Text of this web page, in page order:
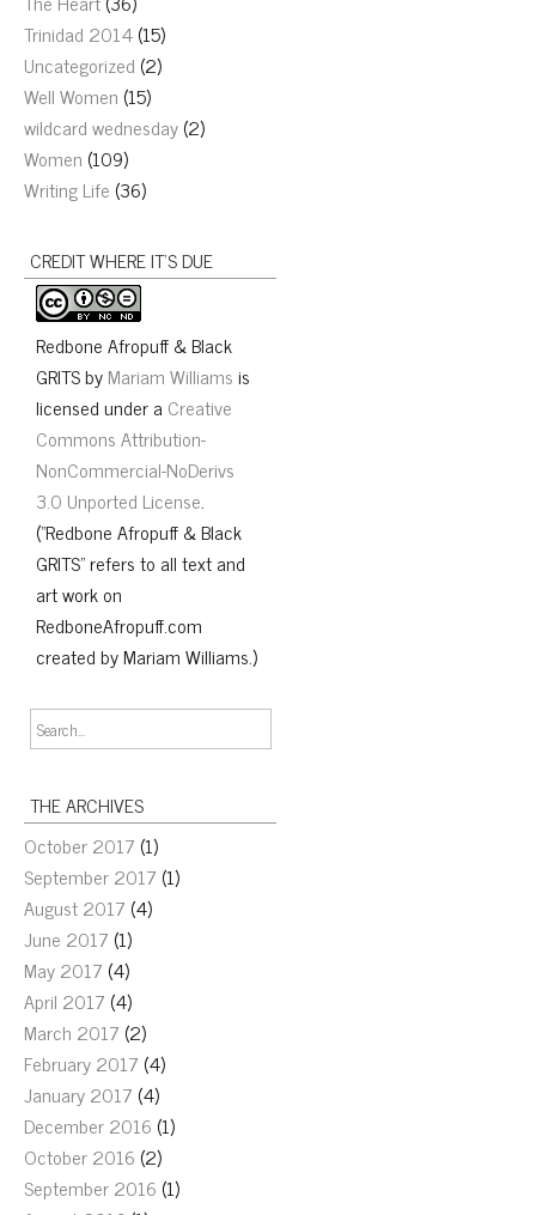
Trinidad 2014(15)
Uncategorized (2)
Well Women (15)
wildcard wednesday(2)
Women (109)
Writing Life (36)
CREDIT WHERE IT’S DUE
Redbone Afropuff & Black
GRITSbyMariam Williamsis
licensed under a Creative
Commons Attribution-
NonCommercial-NoDerivs
3.0 Unported License.
("Redbone Afropuff & Black
GRITS" refers to all text and
art work on
RedboneAfropuff.com
created by Mariam Williams.)
THE ARCHIVES
October 2017 (1)
September 2017 (1)
August 2017 (4)
June 2017 (1)
May 2017 (4)
April 2017 (4)
March 2017 (2)
February 2017 (4)
January 2017 (4)
December 2016 (1)
October 2016 (2)
September 2016 (1)